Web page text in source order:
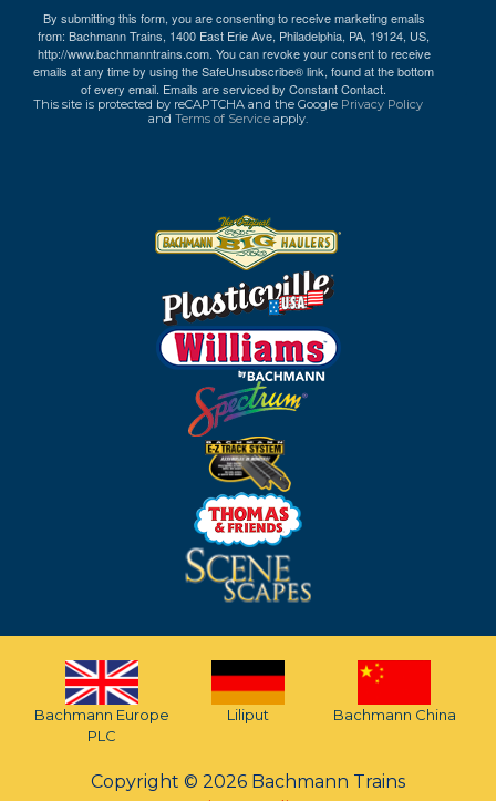
By submitting this form, you are consenting to receive marketing emails
from: Bachmann Trains, 1400 East Erie Ave, Philadelphia, PA, 19124, US,
http://www.bachmanntrains.com. You can revoke your consent to receive
emails at any time by using the SafeUnsubscribe® link, found at the bottom
of every email. Emails are serviced by Constant Contact.
This site is protected by reCAPTCHA and the Google Privacy Policy
and Terms of Service apply.
Bachmann Europe
PLC
Liliput Bachmann China
Copyright © 2026 Bachmann Trains